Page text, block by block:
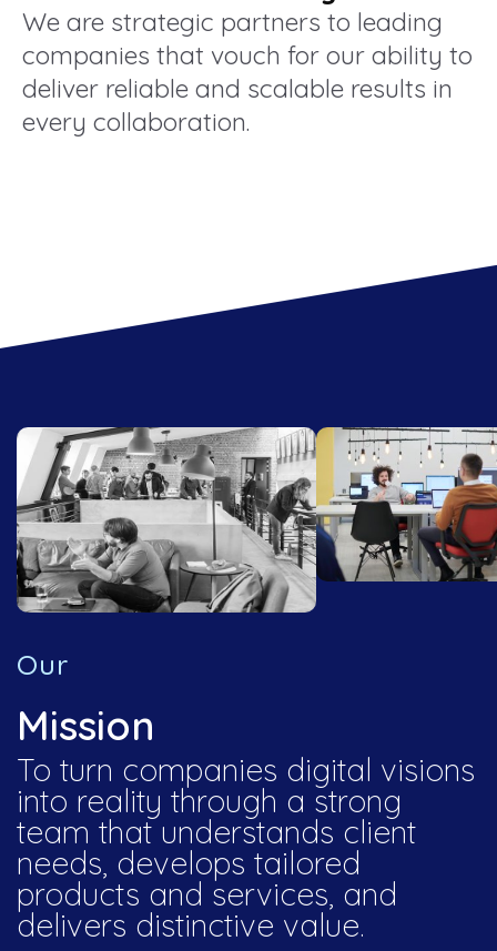
We are strategic partners to leading
companies that vouch for our ability to
deliver reliable and scalable results in
every collaboration.
Our
Mission
To turn companies digital visions
into reality through a strong
team that understands client
needs, develops tailored
products and services, and
delivers distinctive value.